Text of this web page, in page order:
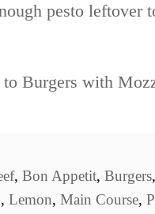
pesto leftover
to Burgers with
, Bon Appetit, Burgers
, Lemon, Main Course,